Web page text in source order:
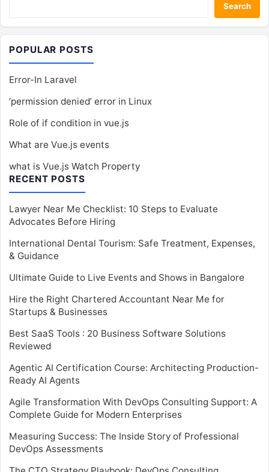
Search
POPULAR POSTS
Error-In Laravel
‘permission denied’ error in Linux
Role of if condition in vue.js
What are Vue.js events
what is Vue.js Watch Property
RECENT POSTS
Lawyer Near Me Checklist: 10 Steps to Evaluate
Advocates Before Hiring
International Dental Tourism: Safe Treatment, Expenses,
& Guidance
Ultimate Guide to Live Events and Shows in Bangalore
Hire the Right Chartered Accountant Near Me for
Startups & Businesses
Best SaaS Tools : 20 Business Software Solutions
Reviewed
Agentic AI Certification Course: Architecting Production-
Ready AI Agents
Agile Transformation With DevOps Consulting Support: A
Complete Guide for Modern Enterprises
Measuring Success: The Inside Story of Professional
DevOps Assessments